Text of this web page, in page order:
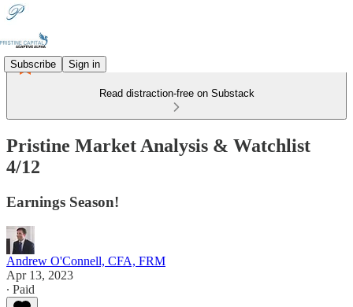
Subscribe Sign in
Read distraction-free on Substack
Pristine Market Analysis & Watchlist
4/12
Earnings Season!
Andrew O'Connell, CFA, FRM
Apr 13, 2023
∙ Paid